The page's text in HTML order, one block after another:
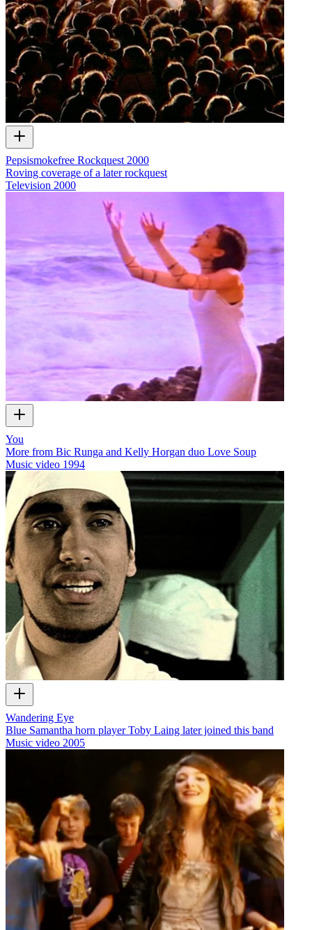
Pepsismokefree Rockquest 2000
Roving coverage of a later rockquest
Television 2000
You
More from Bic Runga and Kelly Horgan duo Love Soup
Music video 1994
Wandering Eye
Blue Samantha horn player Toby Laing later joined this band
Music video 2005